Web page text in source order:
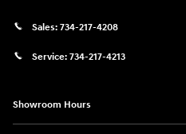
Sales: 734-217-4208
Service: 734-217-4213
Showroom Hours